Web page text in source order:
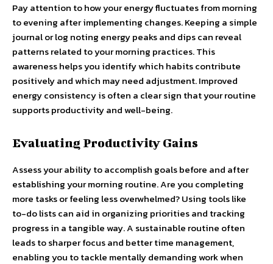
Pay attention to how your energy fluctuates from morning
to evening after implementing changes. Keeping a simple
journal or log noting energy peaks and dips can reveal
patterns related to your morning practices. This
awareness helps you identify which habits contribute
positively and which may need adjustment. Improved
energy consistency is often a clear sign that your routine
supports productivity and well-being.
Evaluating Productivity Gains
Assess your ability to accomplish goals before and after
establishing your morning routine. Are you completing
more tasks or feeling less overwhelmed? Using tools like
to-do lists can aid in organizing priorities and tracking
progress in a tangible way. A sustainable routine often
leads to sharper focus and better time management,
enabling you to tackle mentally demanding work when